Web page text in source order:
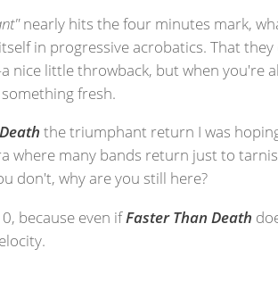
nearly hits the four minutes mark,
in progressive acrobatics. That
nice little throwback, but when you're
fresh.
the triumphant return I was
where many bands return just to
don't, why are you still here?
because even ifFaster Than Death